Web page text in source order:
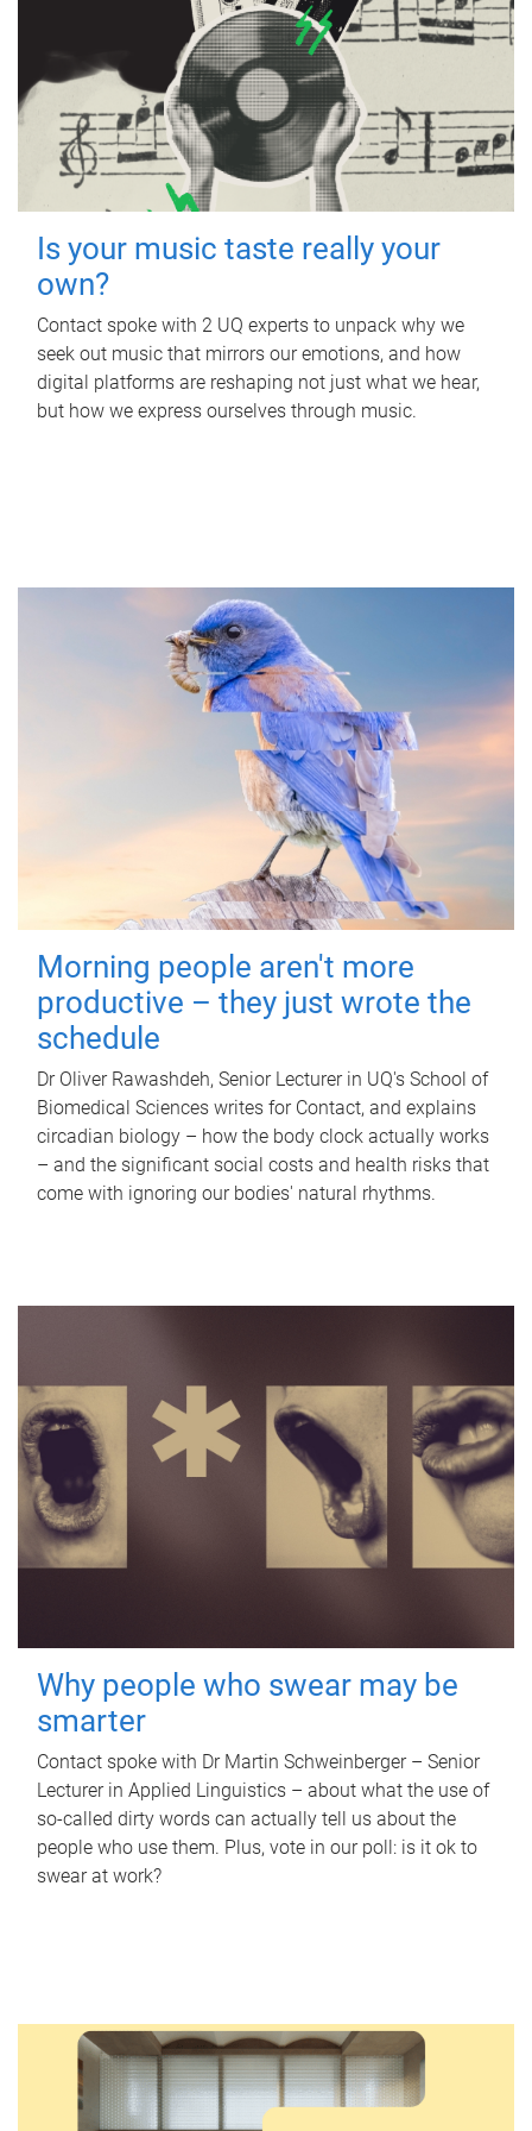
Is your music taste really your
own?
Contact spoke with 2 UQ experts to unpack why we
seek out music that mirrors our emotions, and how
digital platforms are reshaping not just what we hear,
but how we express ourselves through music.
Morning people aren't more
productive – they just wrote the
schedule
Dr Oliver Rawashdeh, Senior Lecturer in UQ's School of
Biomedical Sciences writes for Contact, and explains
circadian biology – how the body clock actually works
– and the significant social costs and health risks that
come with ignoring our bodies' natural rhythms.
Why people who swear may be
smarter
Contact spoke with Dr Martin Schweinberger – Senior
Lecturer in Applied Linguistics – about what the use of
so-called dirty words can actually tell us about the
people who use them. Plus, vote in our poll: is it ok to
swear at work?